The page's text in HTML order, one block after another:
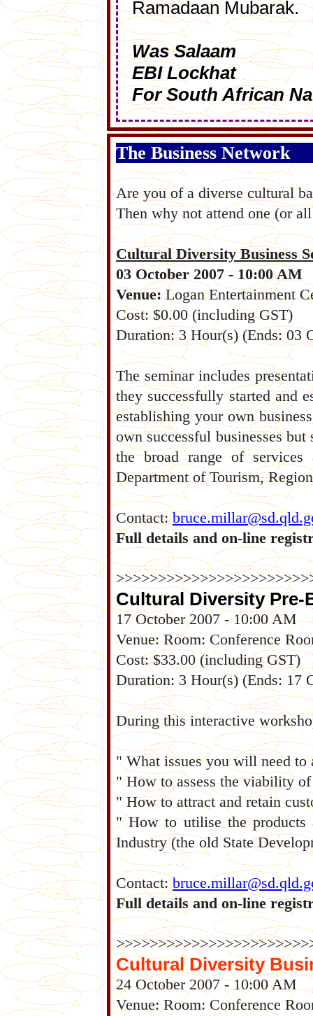
Ramadaan Mubarak.
Was Salaam
EBI Lockhat
For South African
The Business Network
Are you of a diverse cultural
Then why not attend one (or
Cultural Diversity Business
03 October 2007 - 10:00 AM
Venue:Logan Entertainment
Cost: $0.00 (including GST)
Duration: 3 Hour(s) (Ends: 03
The seminar includes
they successfully started and
establishing your own
own successful businesses
the broad range of services
Department of Tourism,
Contact:
Full details and on-line
Cultural Diversity Pre-
17 October 2007 - 10:00 AM
Venue: Room: Conference
Cost: $33.00 (including GST)
Duration: 3 Hour(s) (Ends: 17
During this interactive
" What issues you will need to
" How to assess the viability
" How to attract and retain
" How to utilise the products
Industry (the old State
Contact:
Full details and on-line
Cultural Diversity
24 October 2007 - 10:00 AM
Venue: Room: Conference